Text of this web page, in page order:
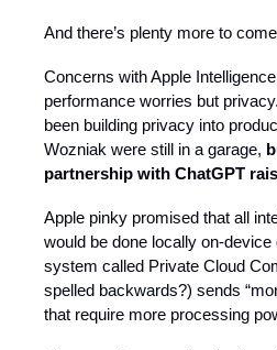
And there’s plenty more to
Concerns with Apple
performance worries but
been building privacy into
Wozniak were still in a garage,
partnership with ChatGPT
Apple pinky promised that all
would be done locally on-device
system called Private Cloud
spelled backwards?) sends
that require more processing